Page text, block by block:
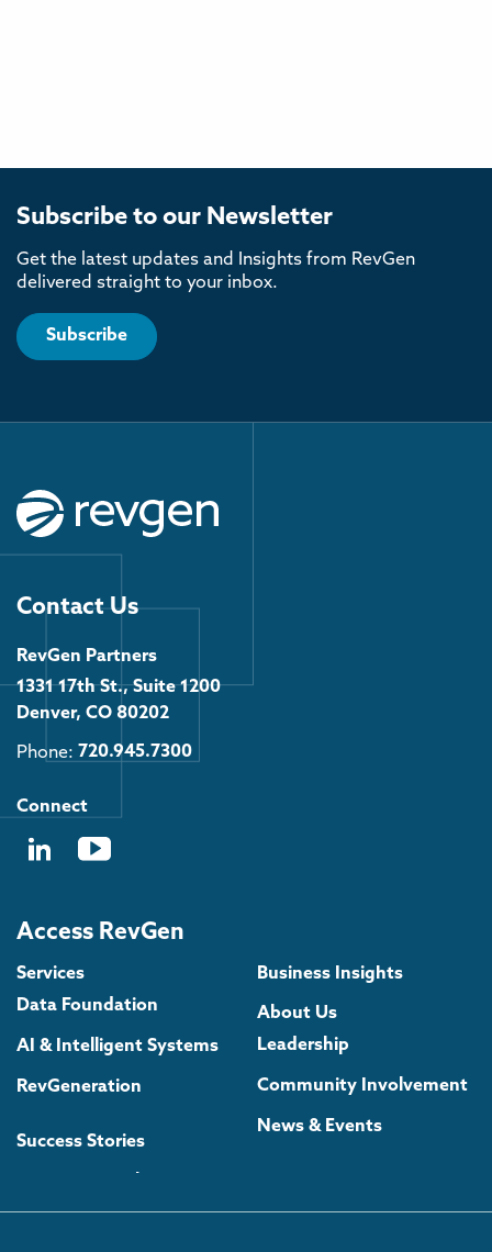
Subscribe to our Newsletter
Get the latest updates and Insights from RevGen
delivered straight to your inbox.
Subscribe
Contact Us
RevGen Partners
1331 17th St., Suite 1200
Denver, CO 80202
Phone: 720.945.7300
Connect
Access RevGen
Services
Data Foundation
AI & Intelligent Systems
RevGeneration
Success Stories
Business Insights
About Us
Leadership
Community Involvement
News & Events